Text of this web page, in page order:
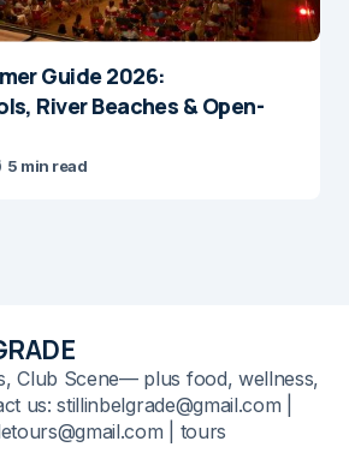
Guide 2026:
River Beaches & Open-
5 min read
Club Scene— plus food, wellness,
us: stillinbelgrade@gmail.com |
| tours